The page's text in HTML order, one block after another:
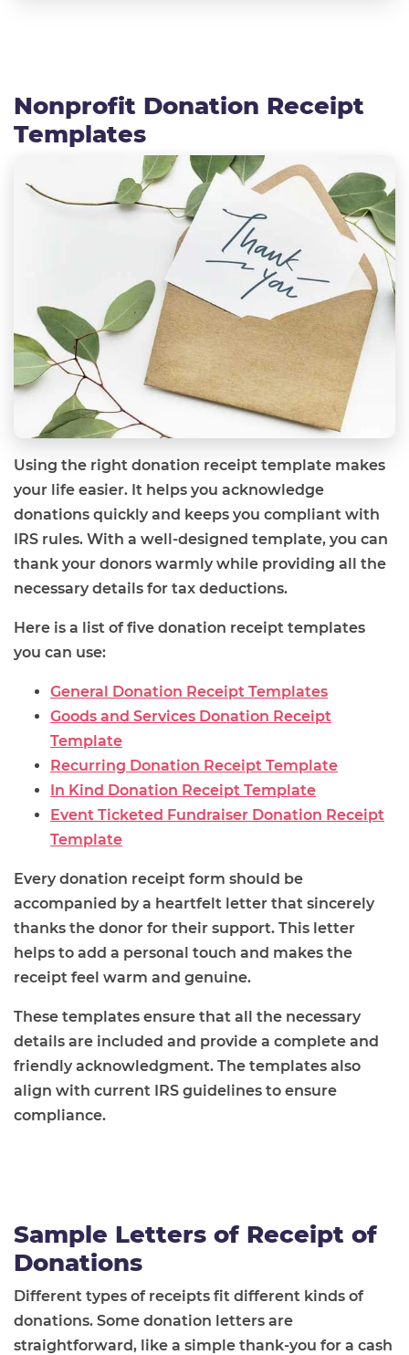
Nonprofit Donation Receipt
Templates
Using the right donation receipt template makes
your life easier. It helps you acknowledge
donations quickly and keeps you compliant with
IRS rules. With a well-designed template, you can
thank your donors warmly while providing all the
necessary details for tax deductions.
Here is a list of five donation receipt templates
you can use:
General Donation Receipt Templates
Goods and Services Donation Receipt
Template
Recurring Donation Receipt Template
In Kind Donation Receipt Template
Event Ticketed Fundraiser Donation Receipt
Template
Every donation receipt form should be
accompanied by a heartfelt letter that sincerely
thanks the donor for their support. This letter
helps to add a personal touch and makes the
receipt feel warm and genuine.
These templates ensure that all the necessary
details are included and provide a complete and
friendly acknowledgment. The templates also
align with current IRS guidelines to ensure
compliance.
Sample Letters of Receipt of
Donations
Different types of receipts fit different kinds of
donations. Some donation letters are
straightforward, like a simple thank-you for a cash